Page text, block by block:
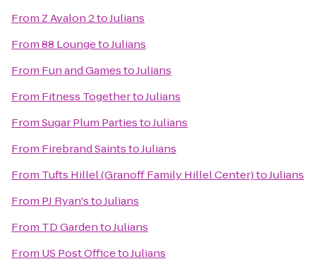
From Z Avalon 2toJulians
From88 LoungetoJulians
From Fun and GamestoJulians
From Fitness TogethertoJulians
FromSugar Plum PartiestoJulians
From Firebrand SaintstoJulians
From Tufts Hillel (Granoff Family Hillel Center)toJulians
From PJ Ryan'stoJulians
From TD GardentoJulians
From US Post OfficetoJulians